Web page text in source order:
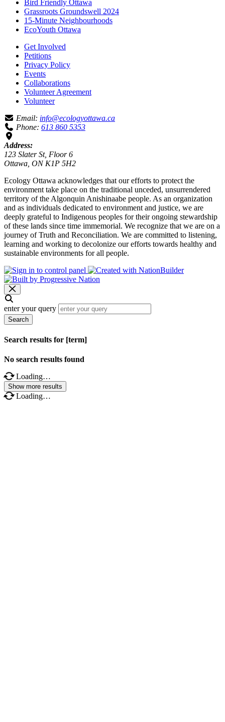
Bird Friendly Ottawa
Grassroots Groundswell 2024
15-Minute Neighbourhoods
EcoYouth Ottawa
Get Involved
Petitions
Privacy Policy
Events
Collaborations
Volunteer Agreement
Volunteer
Email: info@ecologyottawa.ca
Phone: 613 860 5353
Address:
123 Slater St, Floor 6
Ottawa, ON K1P 5H2
Ecology Ottawa acknowledges that our efforts to protect the
environment take place on the traditional unceded, unsurrendered
territory of the Algonquin Anishinaabe people. As an organization
and as individuals dedicated to environment and justice, we are
deeply grateful to Indigenous peoples for their ongoing stewardship
of these lands since time immemorial. We recognize that we are on a
journey of Truth and Reconciliation. We are committed to listening,
learning and working to decolonize our efforts towards healthy and
sustainable environments for all people.
enter your query
Search
Search results for [term]
No search results found
Loading…
Show more results
Loading…